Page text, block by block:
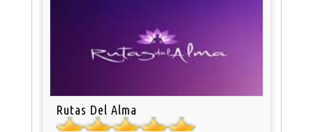
Rutas Del Alma